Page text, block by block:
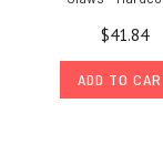
$41.84
ADD TO